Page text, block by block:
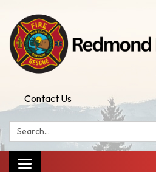
Contact Us
Search:
Toggle